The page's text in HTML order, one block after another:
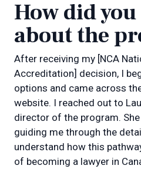
How did
about the
After receiving my [NCA
Accreditation] decision, I
options and came across
website. I reached out to
director of the program.
guiding me through the
understand how this
of becoming a lawyer in